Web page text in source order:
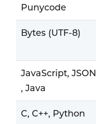
Punycode
Bytes (UTF-8)
JavaScript, JSON
, Java
C, C++, Python